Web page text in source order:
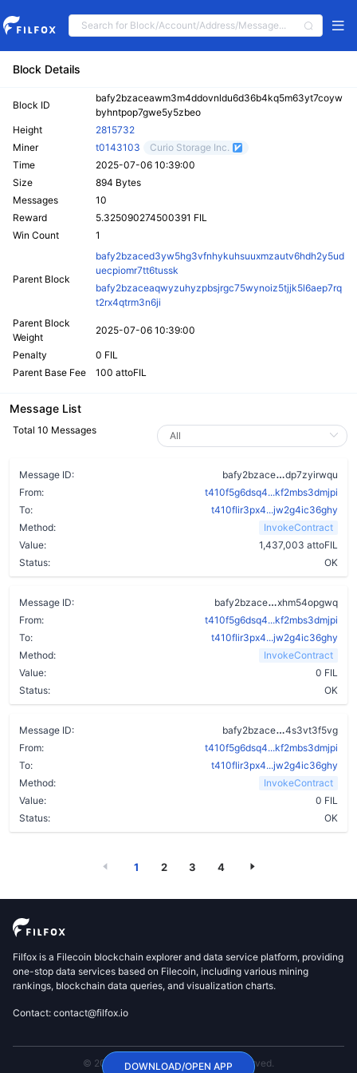
Block Details
Block ID
bafy2bzaceawm3m4ddovnldu6d36b4kq5m63yt7coyw
byhntpop7gwe5y5zbeo
Height
2815732
Miner
t0143103
Curio Storage Inc.
Time
2025-07-06 10:39:00
Size
894 Bytes
Messages
10
Reward
5.325090274500391 FIL
Win Count
1
Parent Block
bafy2bzaced3yw5hg3vfnhykuhsuuxmzautv6hdh2y5ud
uecpiomr7tt6tussk
bafy2bzaceaqwyzuhyzpbsjrgc75wynoiz5tjjk5l6aep7rq
t2rx4qtrm3n6ji
Parent Block
Weight
2025-07-06 10:39:00
Penalty
0 FIL
Parent Base Fee
100 attoFIL
Message List
Total 10 Messages
Message ID: bafy2bzace
dp7zyirwqu
From:
t410f5g6dsq4...kf2mbs3dmjpi
To:
t410flir3px4...jw2g4ic36ghy
Method:
InvokeContract
Value:
1,437,003 attoFIL
Status:
OK
Message ID: bafy2bzace
xhm54opgwq
From:
t410f5g6dsq4...kf2mbs3dmjpi
To:
t410flir3px4...jw2g4ic36ghy
Method:
InvokeContract
Value:
0 FIL
Status:
OK
Message ID: bafy2bzace
4s3vt3f5vg
From:
t410f5g6dsq4...kf2mbs3dmjpi
To:
t410flir3px4...jw2g4ic36ghy
Method:
InvokeContract
Value:
0 FIL
Status:
OK
1 2 3 4
Filfox is a Filecoin blockchain explorer and data service platform, providing
one-stop data services based on Filecoin, including various mining
rankings, blockchain data queries, and visualization charts.
Contact: contact@filfox.io
© 2020 FilFox Project. All Rights Reserved.
DOWNLOAD/OPEN APP